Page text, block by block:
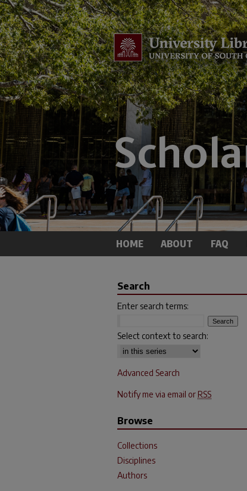
HOME ABOUT FAQ
Search
Enter search terms:
Select context to search:
Advanced Search
Notify me via email or RSS
Browse
Collections
Disciplines
Authors